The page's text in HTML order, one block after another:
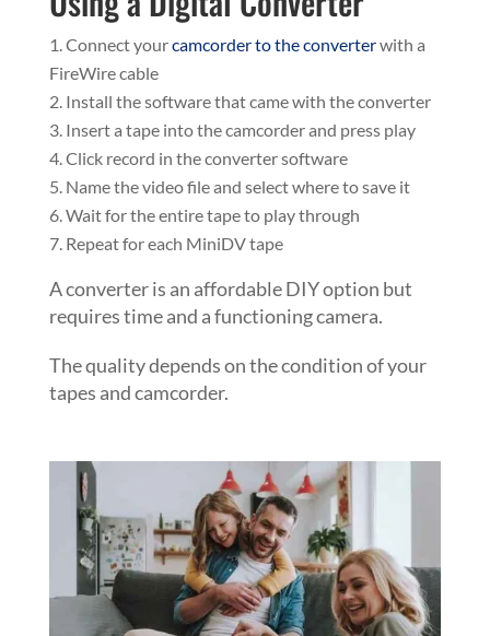
Connect yourcamcorder to the converterwith a
FireWire cable
Install the software that came with the converter
Insert a tape into the camcorder and press play
Click record in the converter software
Name the video file and select where to save it
Wait for the entire tape to play through
Repeat for each MiniDV tape
A converter is an affordable DIY option but
requires time and a functioning camera.
The quality depends on the condition of your
tapes and camcorder.